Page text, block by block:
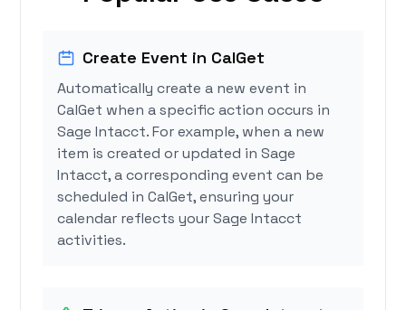
Create Event in CalGet
Automatically create a new event in
CalGet when a specific action occurs in
Sage Intacct. For example, when a new
item is created or updated in Sage
Intacct, a corresponding event can be
scheduled in CalGet, ensuring your
calendar reflects your Sage Intacct
activities.